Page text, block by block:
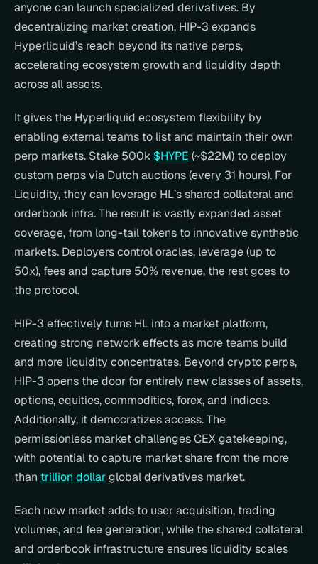
anyone can launch specialized derivatives. By
decentralizing market creation, HIP-3 expands
Hyperliquid’s reach beyond its native perps,
accelerating ecosystem growth and liquidity depth
across all assets.
It gives the Hyperliquid ecosystem flexibility by
enabling external teams to list and maintain their own
perp markets. Stake 500k $HYPE (~$22M) to deploy
custom perps via Dutch auctions (every 31 hours). For
Liquidity, they can leverage HL’s shared collateral and
orderbook infra. The result is vastly expanded asset
coverage, from long-tail tokens to innovative synthetic
markets. Deployers control oracles, leverage (up to
50x), fees and capture 50% revenue, the rest goes to
the protocol.
HIP-3 effectively turns HL into a market platform,
creating strong network effects as more teams build
and more liquidity concentrates. Beyond crypto perps,
HIP-3 opens the door for entirely new classes of assets,
options, equities, commodities, forex, and indices.
Additionally, it democratizes access. The
permissionless market challenges CEX gatekeeping,
with potential to capture market share from the more
than trillion dollar global derivatives market.
Each new market adds to user acquisition, trading
volumes, and fee generation, while the shared collateral
and orderbook infrastructure ensures liquidity scales